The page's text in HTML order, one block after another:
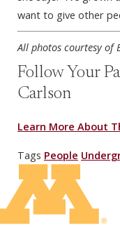
want to give other
All photos courtesy of
Follow Your
Carlson
Learn More About
Tags People